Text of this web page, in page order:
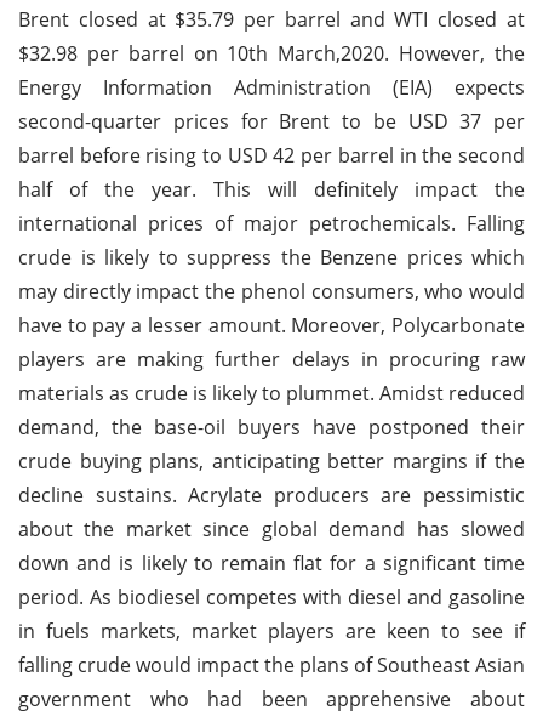
Brent closed at $35.79 per barrel and WTI closed at
$32.98 per barrel on 10th March,2020. However, the
Energy Information Administration (EIA) expects
second-quarter prices for Brent to be USD 37 per
barrel before rising to USD 42 per barrel in the second
half of the year. This will definitely impact the
international prices of major petrochemicals. Falling
crude is likely to suppress the Benzene prices which
may directly impact the phenol consumers, who would
have to pay a lesser amount. Moreover, Polycarbonate
players are making further delays in procuring raw
materials as crude is likely to plummet. Amidst reduced
demand, the base-oil buyers have postponed their
crude buying plans, anticipating better margins if the
decline sustains. Acrylate producers are pessimistic
about the market since global demand has slowed
down and is likely to remain flat for a significant time
period. As biodiesel competes with diesel and gasoline
in fuels markets, market players are keen to see if
falling crude would impact the plans of Southeast Asian
government who had been apprehensive about